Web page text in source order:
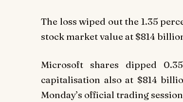
The loss wiped out the 1.35
stock market value at $814
Microsoft shares dipped
capitalisation also at $814
Monday’s official trading